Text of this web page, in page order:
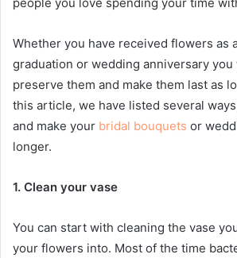
Whether you have received flowers as
graduation or wedding anniversary
preserve them and make them last as
this article, we have listed several
and make your bridal bouquets or
longer.
1. Clean your vase
You can start with cleaning the vase
your flowers into. Most of the time